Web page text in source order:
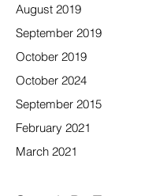
August 2019
September 2019
October 2019
October 2024
September 2015
February 2021
March 2021